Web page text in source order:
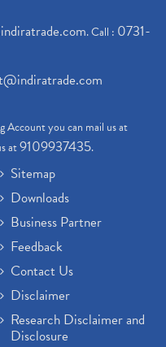
. Call : 0731-
Account you can mail us at
at9109937435.
Sitemap
Downloads
Business Partner
Feedback
Contact Us
Disclaimer
Research Disclaimer and
Disclosure